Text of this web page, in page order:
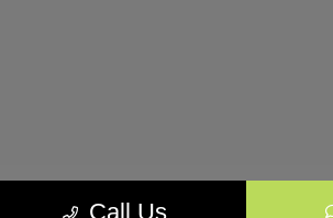
Call Us